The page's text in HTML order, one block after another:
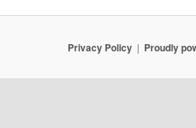
Privacy Policy Proudly